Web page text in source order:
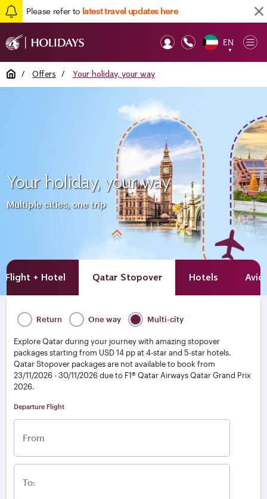
Please refer to latest travel updates here
EN
▼
Home / Offers / Your holiday, your way
Your holiday, your way
Multiple cities, one trip
Flight + Hotel Qatar Stopover Hotels
Return One way Multi-city
Explore Qatar during your journey with amazing stopover
packages starting from USD 14 pp at 4-star and 5-star hotels.
Qatar Stopover packages are not available to book from
23/11/2026 - 30/11/2026 due to F1® Qatar Airways Qatar Grand Prix
2026.
From
To: